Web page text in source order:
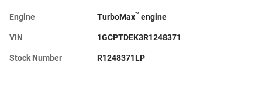
Engine TurboMax™ engine
VIN 1GCPTDEK3R1248371
Stock Number R1248371LP